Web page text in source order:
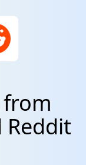
Reddit